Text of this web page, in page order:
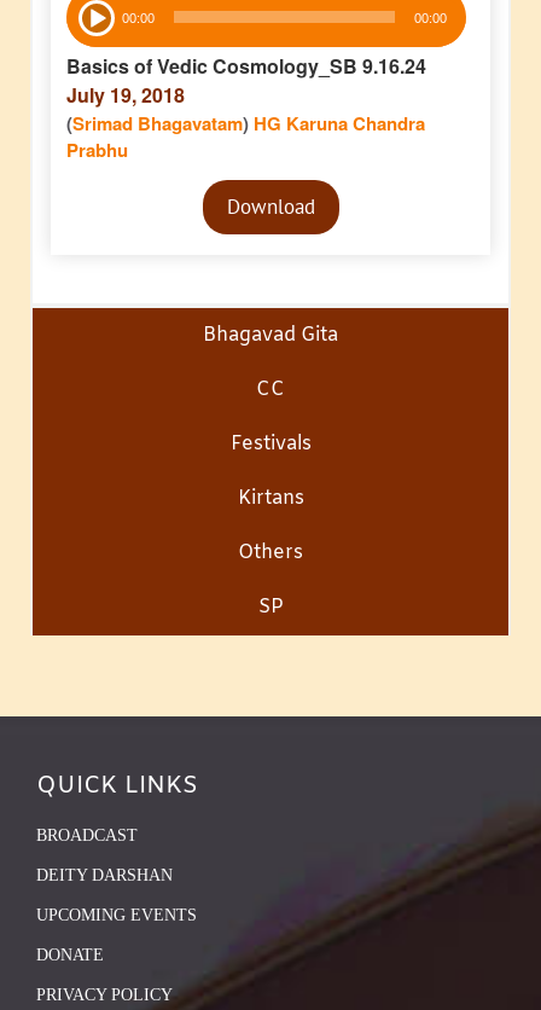
Player 00:00 00:00
Basics of Vedic Cosmology_SB 9.16.24
July 19, 2018
(Srimad Bhagavatam) HG Karuna Chandra
Prabhu
Audio
PlayerDownload
Bhagavad Gita
CC
Festivals
Kirtans
Others
SP
QUICK LINKS
BROADCAST
DEITY DARSHAN
UPCOMING EVENTS
DONATE
PRIVACY POLICY